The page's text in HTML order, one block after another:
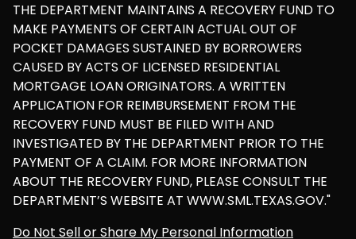
THE DEPARTMENT MAINTAINS A RECOVERY FUND TO
MAKE PAYMENTS OF CERTAIN ACTUAL OUT OF
POCKET DAMAGES SUSTAINED BY BORROWERS
CAUSED BY ACTS OF LICENSED RESIDENTIAL
MORTGAGE LOAN ORIGINATORS. A WRITTEN
APPLICATION FOR REIMBURSEMENT FROM THE
RECOVERY FUND MUST BE FILED WITH AND
INVESTIGATED BY THE DEPARTMENT PRIOR TO THE
PAYMENT OF A CLAIM. FOR MORE INFORMATION
ABOUT THE RECOVERY FUND, PLEASE CONSULT THE
DEPARTMENT’S WEBSITE AT WWW.SML.TEXAS.GOV."
Do Not Sell or Share My Personal Information